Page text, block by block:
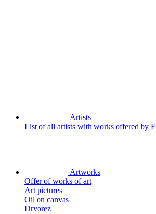
Artists
List of all artists with works offered by
Artworks
Offer of works of art
Art pictures
Oil on canvas
Drvorez